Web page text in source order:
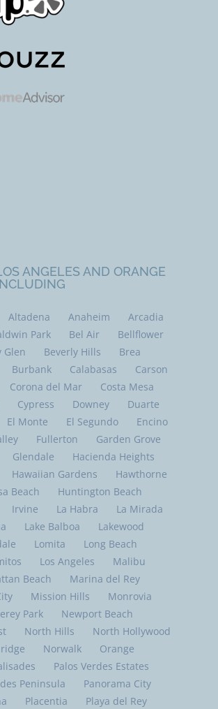
ANGELES AND ORANGE
Altadena Anaheim
Arcadia
Park Bel Air
Bellflower
Glen
Beverly Hills
Brea
Burbank Calabasas
Carson
Corona del Mar
Costa Mesa
Cypress Downey
Duarte
El Monte El Segundo
Encino
Fullerton
Garden Grove
Glendale
Hacienda Heights
Hawaiian Gardens
Hawthorne
Beach
Huntington Beach
Irvine La Habra
La Mirada
Lake Balboa
Lakewood
Lomita
Long Beach
Los Angeles
Malibu
Beach
Marina del Rey
Mission Hills
Monrovia
Park
Newport Beach
North Hills
North Hollywood
Norwalk
Orange
Palos Verdes Estates
Peninsula
Panorama City
Placentia
Playa del Rey